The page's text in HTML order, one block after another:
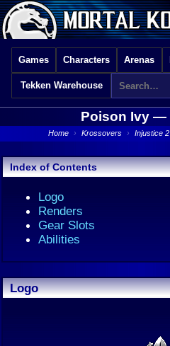
Games Characters Arenas
Tekken Warehouse
Poison Ivy —
Home › Krossovers › Injustice 2
Index of Contents
Logo
Renders
Gear Slots
Abilities
Logo